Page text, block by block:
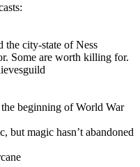
the city-state of Ness
Some are worth killing for.
beginning of World War
but magic hasn’t abandoned